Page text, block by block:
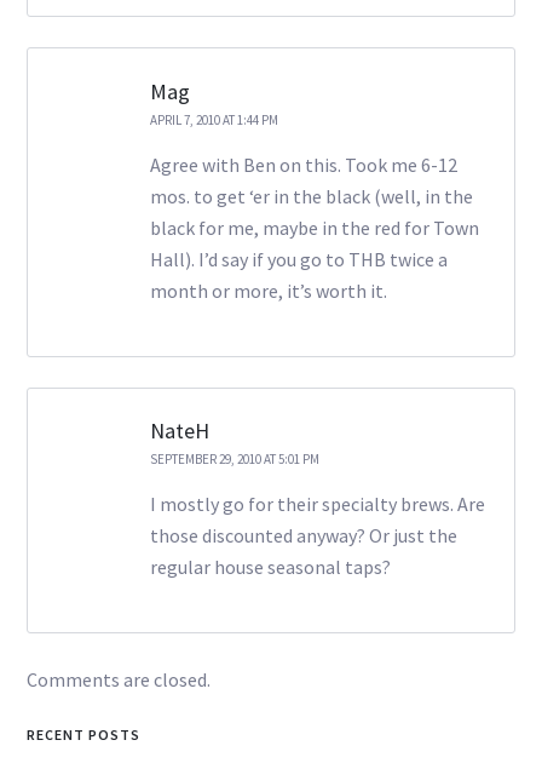
Mag
APRIL 7, 2010 AT 1:44 PM
Agree with Ben on this. Took me 6-12
mos. to get ‘er in the black (well, in the
black for me, maybe in the red for Town
Hall). I’d say if you go to THB twice a
month or more, it’s worth it.
NateH
SEPTEMBER 29, 2010 AT 5:01 PM
I mostly go for their specialty brews. Are
those discounted anyway? Or just the
regular house seasonal taps?
Comments are closed.
RECENT POSTS